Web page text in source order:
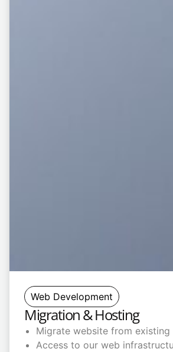
Web Development
Migration & Hosting
Migrate website from existing
Access to our web